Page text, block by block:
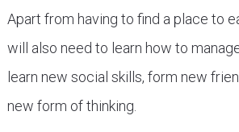
Apart from having to find a place to
will also need to learn how to
learn new social skills, form new
new form of thinking.